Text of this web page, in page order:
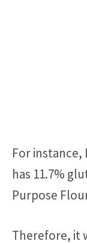
For
has 11.7%
Purpose
Therefore, it